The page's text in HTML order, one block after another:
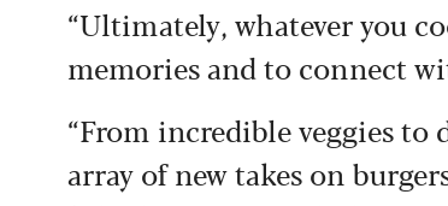
“Ultimately, whatever you
memories and to connect
“From incredible veggies
array of new takes on